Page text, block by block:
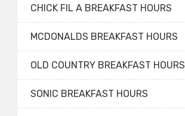
CHICK FIL A BREAKFAST HOURS
MCDONALDS BREAKFAST HOURS
OLD COUNTRY BREAKFAST HOURS
SONIC BREAKFAST HOURS